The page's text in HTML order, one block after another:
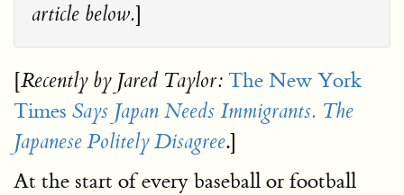
article below.]
[Recently by Jared Taylor: The New York
Times Says Japan Needs Immigrants. The
Japanese Politely Disagree.]
At the start of every baseball or football